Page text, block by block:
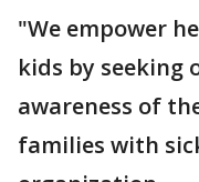
"We empower
kids by seeking
awareness of
families with